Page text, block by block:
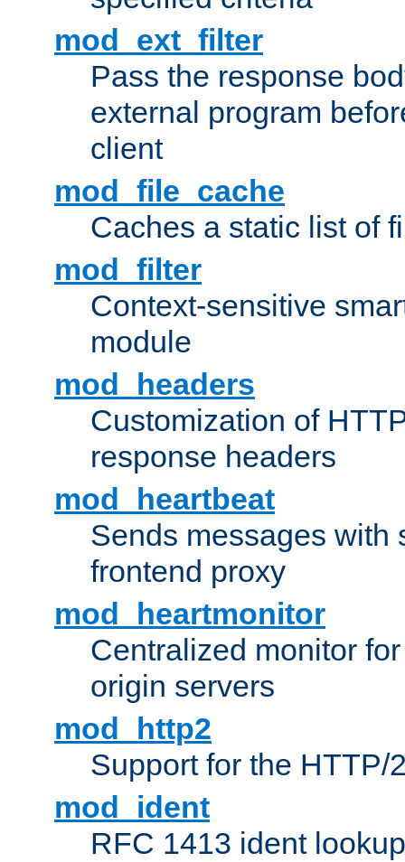
mod_ext_filter
Pass the response
external program
client
mod_file_cache
Caches a static list of
mod_filter
Context-sensitive
module
mod_headers
Customization of
response headers
mod_heartbeat
Sends messages with
frontend proxy
mod_heartmonitor
Centralized monitor
origin servers
mod_http2
Support for the HTTP/
mod_ident
RFC 1413 ident